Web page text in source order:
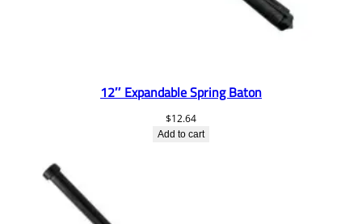
12″ Expandable Spring Baton
$12.64
Add to cart